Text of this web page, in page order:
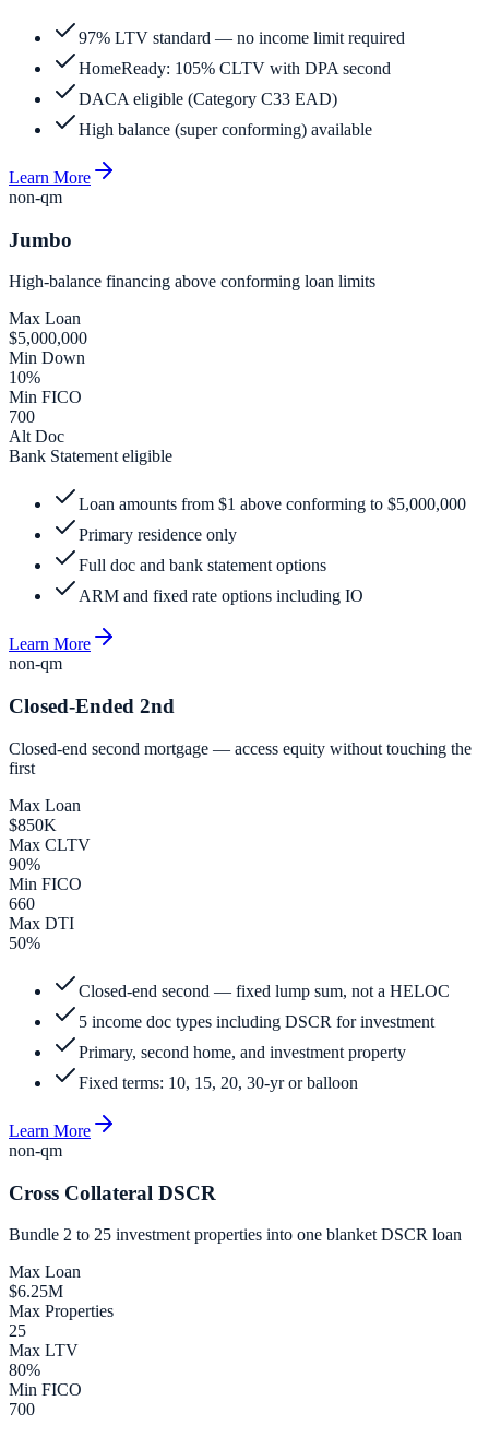
97% LTV standard — no income limit required
HomeReady: 105% CLTV with DPA second
DACA eligible (Category C33 EAD)
High balance (super conforming) available
Learn More
non-qm
Jumbo
High-balance financing above conforming loan limits
Max Loan
$5,000,000
Min Down
10%
Min FICO
700
Alt Doc
Bank Statement eligible
Loan amounts from $1 above conforming to $5,000,000
Primary residence only
Full doc and bank statement options
ARM and fixed rate options including IO
Learn More
non-qm
Closed-Ended 2nd
Closed-end second mortgage — access equity without touching the
first
Max Loan
$850K
Max CLTV
90%
Min FICO
660
Max DTI
50%
Closed-end second — fixed lump sum, not a HELOC
5 income doc types including DSCR for investment
Primary, second home, and investment property
Fixed terms: 10, 15, 20, 30-yr or balloon
Learn More
non-qm
Cross Collateral DSCR
Bundle 2 to 25 investment properties into one blanket DSCR loan
Max Loan
$6.25M
Max Properties
25
Max LTV
80%
Min FICO
700